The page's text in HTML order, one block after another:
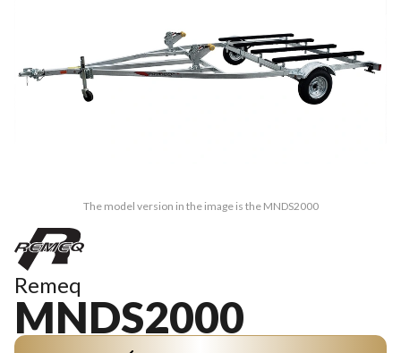
The model version in the image is the MNDS2000
Remeq
MNDS2000